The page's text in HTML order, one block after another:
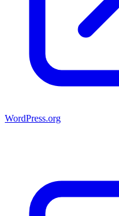
WordPress.org